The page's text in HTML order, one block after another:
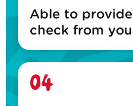
Able to
check from
04